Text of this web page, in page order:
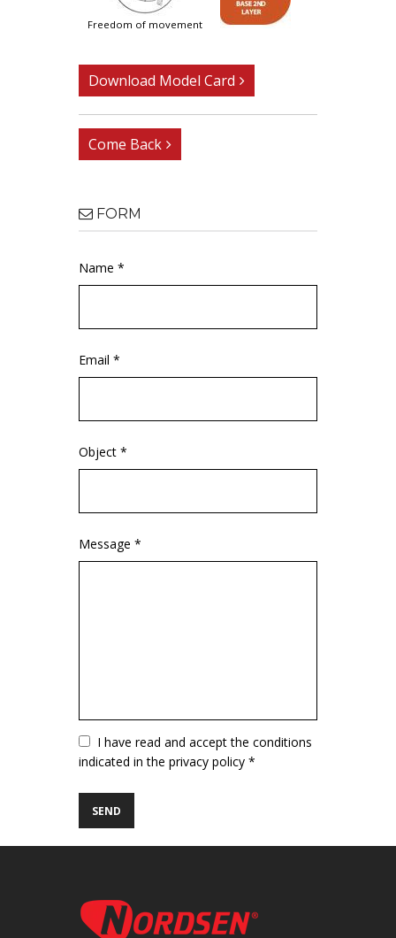
freedom of movement
Download Model Card
Come Back
FORM
Name *
Email *
Object *
Message *
VuotoI have read and accept the conditions
indicated in the privacy policy *